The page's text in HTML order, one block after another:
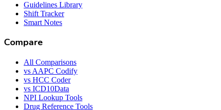
Guidelines Library
Shift Tracker
Smart Notes
Compare
All Comparisons
vs AAPC Codify
vs HCC Coder
vs ICD10Data
NPI Lookup Tools
Drug Reference Tools